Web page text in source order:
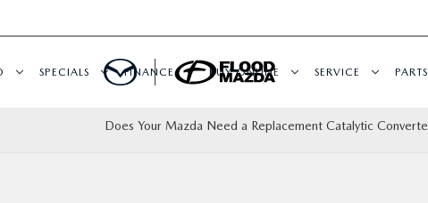
SPECIALS FINANCE BUY ONLINE SERVICE PARTS
Does Your Mazda Need a Replacement Catalytic